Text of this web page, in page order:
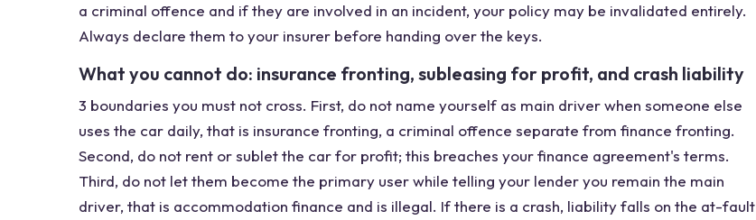
a criminal offence and if they are involved in an incident, your policy may be invalidated entirely.
Always declare them to your insurer before handing over the keys.
What you cannot do: insurance fronting, subleasing for profit, and crash liability
3 boundaries you must not cross. First, do not name yourself as main driver when someone else
uses the car daily, that is insurance fronting, a criminal offence separate from finance fronting.
Second, do not rent or sublet the car for profit; this breaches your finance agreement's terms.
Third, do not let them become the primary user while telling your lender you remain the main
driver, that is accommodation finance and is illegal. If there is a crash, liability falls on the at-fault